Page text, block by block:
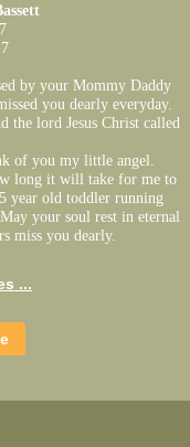
by your Mommy Daddy
you dearly everyday.
the lord Jesus Christ called
of you my little angel.
long it will take for me to
year old toddler running
your soul rest in eternal
miss you dearly.
...